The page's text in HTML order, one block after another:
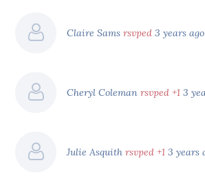
Claire Samsrsvped 3 years ago
Cheryl Colemanrsvped +1 3
Julie Asquithrsvped +1 3 years